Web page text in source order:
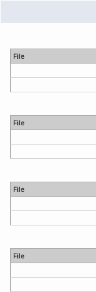
File
File
File
File